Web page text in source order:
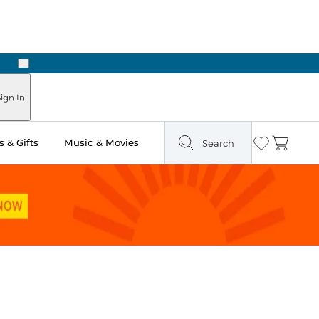
Next
In
& Gifts Music & Movies Search Wishlist
Cart